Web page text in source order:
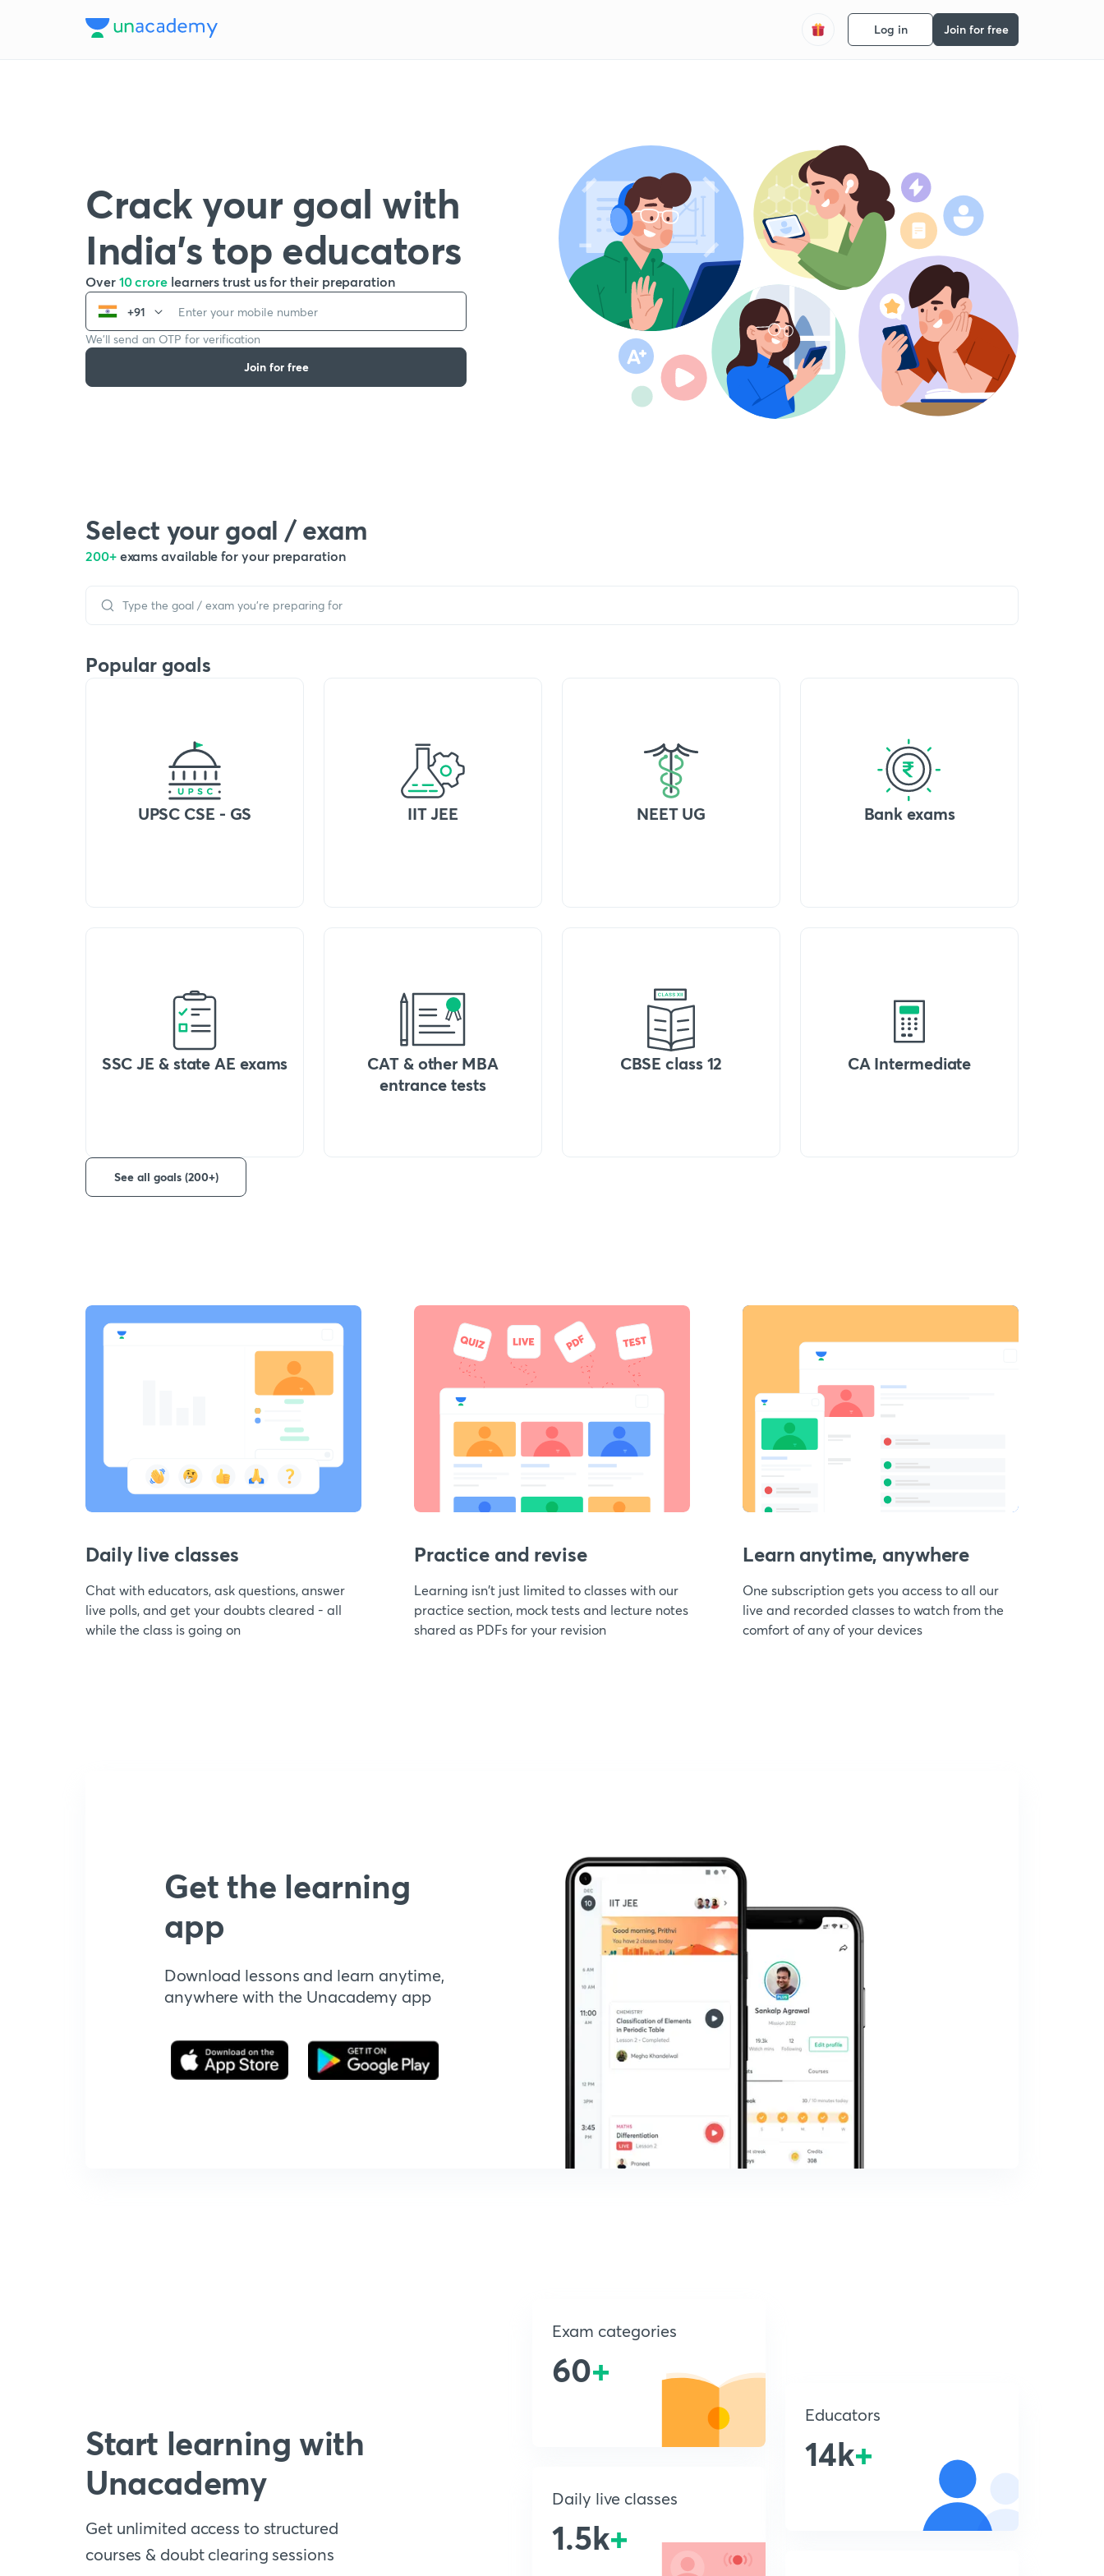
Log in Join for free
Crack your goal with
India’s top educators
Over 10 crore learners trust us for their preparation
+91
We’ll send an OTP for verification
Join for free
Select your goal / exam
200+ exams available for your preparation
Popular goals
UPSC CSE - GS IIT JEE NEET UG Bank exams
SSC JE & state AE exams
CAT & other MBA
entrance tests
CBSE class 12 CA Intermediate
See all goals (200+)
Daily live classes
Chat with educators, ask questions, answer
live polls, and get your doubts cleared - all
while the class is going on
Practice and revise
Learning isn't just limited to classes with our
practice section, mock tests and lecture notes
shared as PDFs for your revision
Learn anytime, anywhere
One subscription gets you access to all our
live and recorded classes to watch from the
comfort of any of your devices
Get the learning
app
Download lessons and learn anytime,
anywhere with the Unacademy app
Start learning with
Unacademy
Get unlimited access to structured
courses & doubt clearing sessions
Exam categories
60+
Daily live classes
1.5k+
Educators
14k+